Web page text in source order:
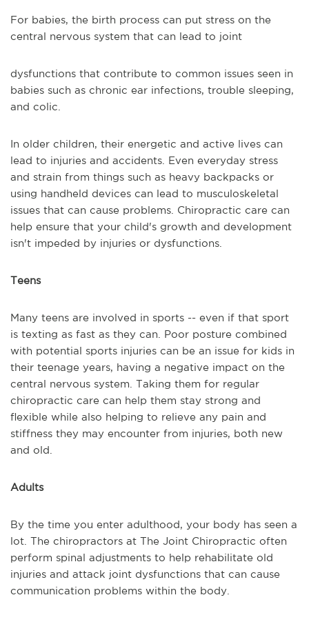
For babies, the birth process can put stress on the
central nervous system that can lead to joint
dysfunctions that contribute to common issues seen in
babies such as chronic ear infections, trouble sleeping,
and colic.
In older children, their energetic and active lives can
lead to injuries and accidents. Even everyday stress
and strain from things such as heavy backpacks or
using handheld devices can lead to musculoskeletal
issues that can cause problems. Chiropractic care can
help ensure that your child's growth and development
isn't impeded by injuries or dysfunctions.
Teens
Many teens are involved in sports -- even if that sport
is texting as fast as they can. Poor posture combined
with potential sports injuries can be an issue for kids in
their teenage years, having a negative impact on the
central nervous system. Taking them for regular
chiropractic care can help them stay strong and
flexible while also helping to relieve any pain and
stiffness they may encounter from injuries, both new
and old.
Adults
By the time you enter adulthood, your body has seen a
lot. The chiropractors at The Joint Chiropractic often
perform spinal adjustments to help rehabilitate old
injuries and attack joint dysfunctions that can cause
communication problems within the body.